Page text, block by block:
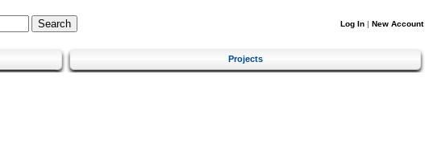
Log In | New Account
Projects